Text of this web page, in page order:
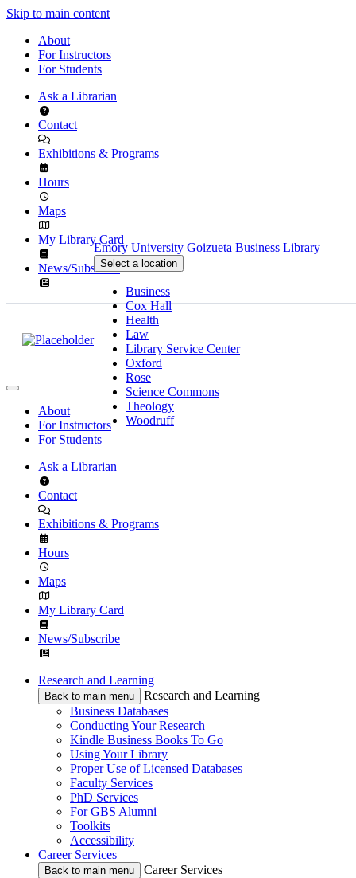
Skip to main content
About
For Instructors
For Students
Ask a Librarian
Contact
Exhibitions & Programs
Hours
Maps
My Library Card
News/Subscribe
Emory University Goizueta Business Library
Select a location
Business
Cox Hall
Health
Law
Library Service Center
Oxford
Rose
Science Commons
Theology
Woodruff
About
For Instructors
For Students
Ask a Librarian
Contact
Exhibitions & Programs
Hours
Maps
My Library Card
News/Subscribe
Research and Learning
Back to main menu
Research and Learning
Business Databases
Conducting Your Research
Kindle Business Books To Go
Using Your Library
Proper Use of Licensed Databases
Faculty Services
PhD Services
For GBS Alumni
Toolkits
Accessibility
Career Services
Back to main menu
Career Services